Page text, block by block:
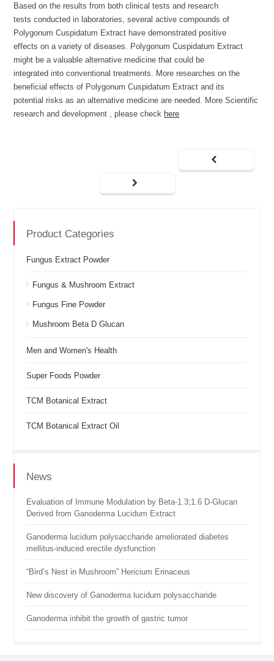
Based on the results from both clinical tests and research
tests conducted in laboratories, several active compounds of
Polygonum Cuspidatum Extract have demonstrated positive
effects on a variety of diseases. Polygonum Cuspidatum Extract
might be a valuable alternative medicine that could be
integrated into conventional treatments. More researches on the
beneficial effects of Polygonum Cuspidatum Extract and its
potential risks as an alternative medicine are needed. More Scientific
research and development , please check here
Product Categories
Fungus Extract Powder
Fungus & Mushroom Extract
Fungus Fine Powder
Mushroom Beta D Glucan
Men and Women's Health
Super Foods Powder
TCM Botanical Extract
TCM Botanical Extract Oil
News
Evaluation of Immune Modulation by Beta-1.3;1.6 D-Glucan
Derived from Ganoderma Lucidum Extract
Ganoderma lucidum polysaccharide ameliorated diabetes
mellitus-induced erectile dysfunction
“Bird’s Nest in Mushroom” Hericium Erinaceus
New discovery of Ganoderma lucidum polysaccharide
Ganoderma inhibit the growth of gastric tumor